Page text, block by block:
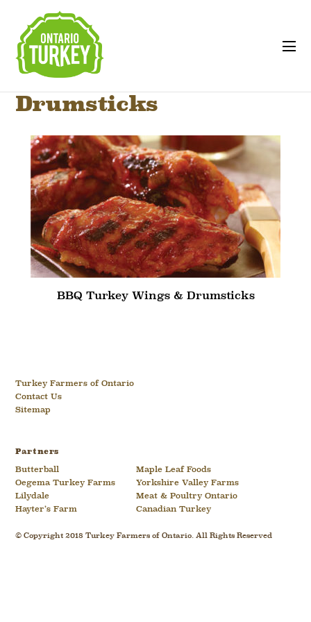
Drumsticks
BBQ Turkey Wings & Drumsticks
Turkey Farmers of Ontario
Contact Us
Sitemap
Partners
Butterball
Oegema Turkey Farms
Lilydale
Hayter’s Farm
Maple Leaf Foods
Yorkshire Valley Farms
Meat & Poultry Ontario
Canadian Turkey
© Copyright 2018 Turkey Farmers of Ontario. All Rights Reserved